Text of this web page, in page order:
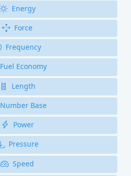
Energy
Force
Frequency
Fuel Economy
Length
Number Base
Power
Pressure
Speed